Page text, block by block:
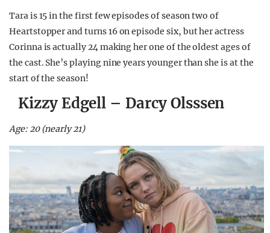
Tara is 15 in the first few episodes of season two of
Heartstopper and turns 16 on episode six, but her actress
Corinna is actually 24 making her one of the oldest ages of
the cast. She’s playing nine years younger than she is at the
start of the season!
Kizzy Edgell – Darcy Olsssen
Age: 20 (nearly 21)